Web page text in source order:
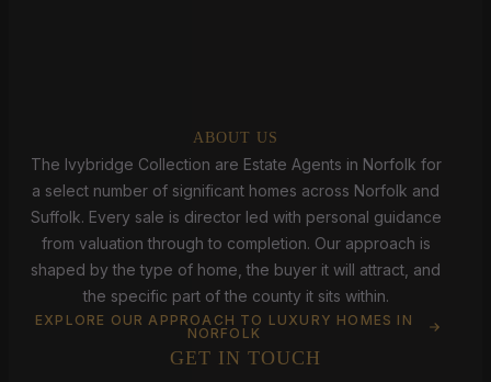
ABOUT US
The Ivybridge Collection are Estate Agents in Norfolk for
a select number of significant homes across Norfolk and
Suffolk. Every sale is director led with personal guidance
from valuation through to completion. Our approach is
shaped by the type of home, the buyer it will attract, and
the specific part of the county it sits within.
EXPLORE OUR APPROACH TO LUXURY HOMES IN
NORFOLK
GET IN TOUCH